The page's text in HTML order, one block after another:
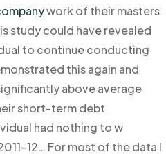
work of their masters
study could have revealed
to continue conducting
this again and
above average
short-term debt
had nothing to w
12… For most of the data I